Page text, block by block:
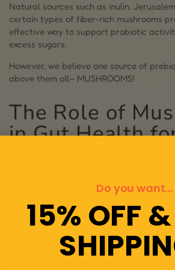
Natural sources such as inulin,
certain types of fiber-rich mushrooms
effective way to support probiotic
excess sugars.
However, we believe one source of
above them all– MUSHROOMS!
The Role of
in Gut Health
that contribute to microbial balance.
Many varieties, including Lion’s Mane,
Shiitake, contain polysaccharides and
known to help support intestinal health.
Do you want...
15% OFF &